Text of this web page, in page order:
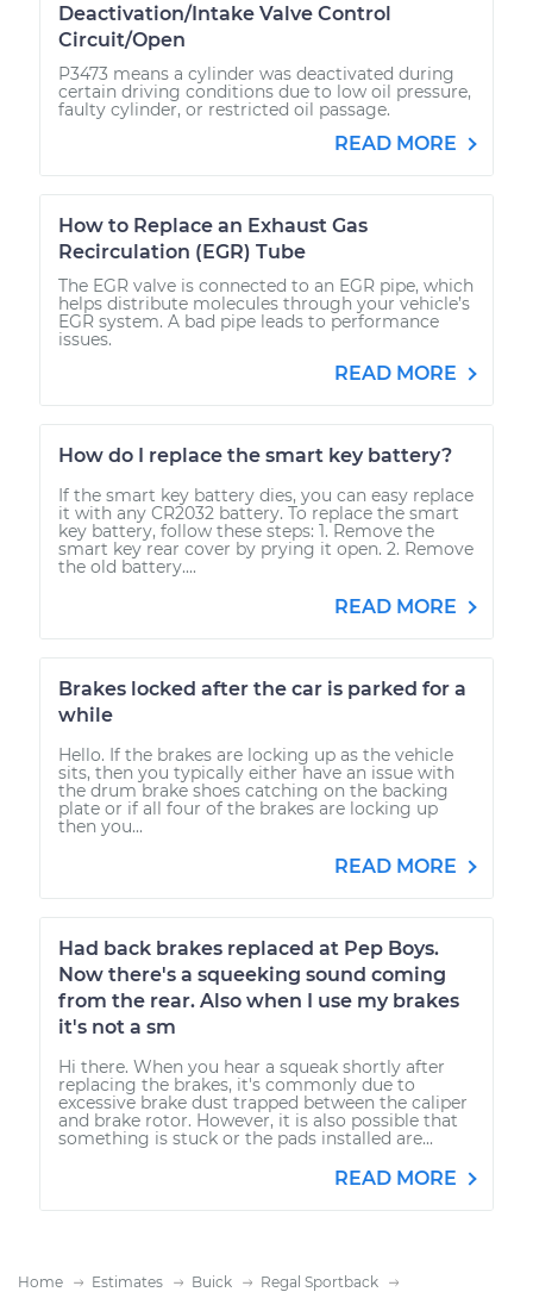
Deactivation/Intake Valve Control
Circuit/Open
P3473 means a cylinder was deactivated during
certain driving conditions due to low oil pressure,
faulty cylinder, or restricted oil passage.
READ MORE
How to Replace an Exhaust Gas
Recirculation (EGR) Tube
The EGR valve is connected to an EGR pipe, which
helps distribute molecules through your vehicle’s
EGR system. A bad pipe leads to performance
issues.
READ MORE
How do I replace the smart key battery?
If the smart key battery dies, you can easy replace
it with any CR2032 battery. To replace the smart
key battery, follow these steps: 1. Remove the
smart key rear cover by prying it open. 2. Remove
the old battery....
READ MORE
Brakes locked after the car is parked for a
while
Hello. If the brakes are locking up as the vehicle
sits, then you typically either have an issue with
the drum brake shoes catching on the backing
plate or if all four of the brakes are locking up
then you...
READ MORE
Had back brakes replaced at Pep Boys.
Now there's a squeeking sound coming
from the rear. Also when I use my brakes
it's not a sm
Hi there. When you hear a squeak shortly after
replacing the brakes, it's commonly due to
excessive brake dust trapped between the caliper
and brake rotor. However, it is also possible that
something is stuck or the pads installed are...
READ MORE
Home Estimates Buick
Regal Sportback